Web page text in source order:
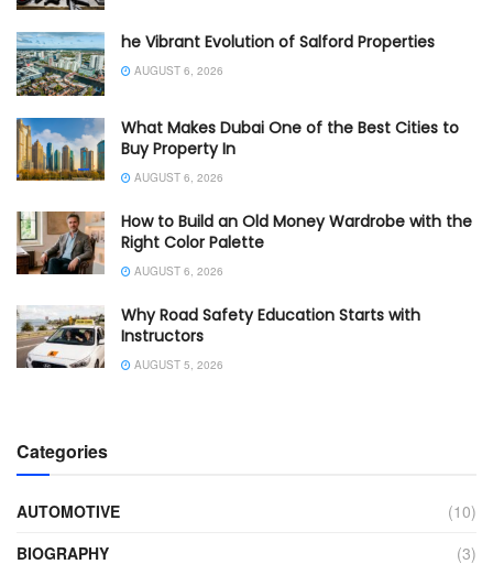
he Vibrant Evolution of Salford Properties
AUGUST 6, 2026
What Makes Dubai One of the Best Cities to
Buy Property In
AUGUST 6, 2026
How to Build an Old Money Wardrobe with the
Right Color Palette
AUGUST 6, 2026
Why Road Safety Education Starts with
Instructors
AUGUST 5, 2026
Categories
AUTOMOTIVE
(10)
BIOGRAPHY
(3)